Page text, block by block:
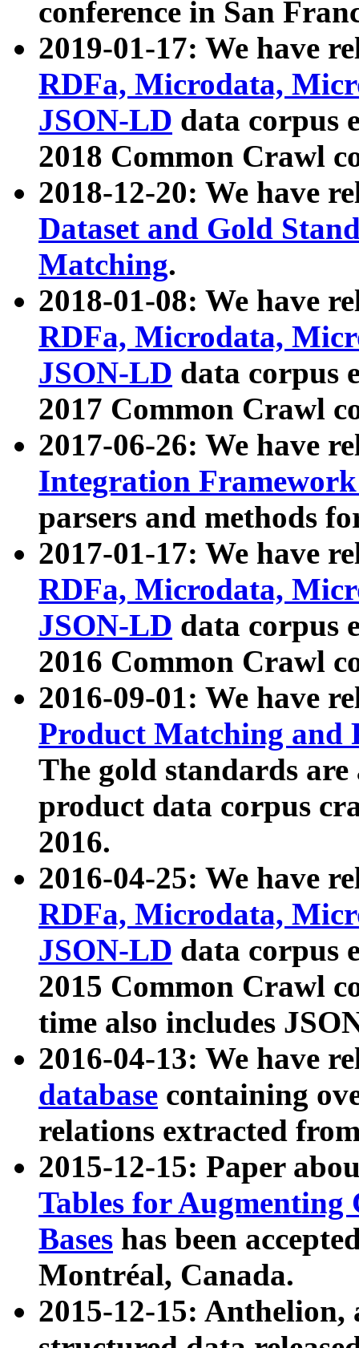
conference in San
2019-01-17: We have
RDFa, Microdata,
JSON-LD data corpus
2018 Common Crawl
2018-12-20: We have
Dataset and Gold
Matching.
2018-01-08: We have
RDFa, Microdata,
JSON-LD data corpus
2017 Common Crawl
2017-06-26: We have
Integration
parsers and methods
2017-01-17: We have
RDFa, Microdata,
JSON-LD data corpus
2016 Common Crawl
2016-09-01: We have
Product Matching and
The gold standards
product data corpus
2016.
2016-04-25: We have
RDFa, Microdata,
JSON-LD data corpus
2015 Common Crawl
time also includes
2016-04-13: We have
database containing
relations extracted
2015-12-15: Paper
Tables for Augmenting
Bases has been
Montréal, Canada.
2015-12-15: Anthelion,